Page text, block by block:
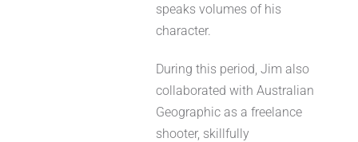
speaks volumes of his
character.
During this period, Jim also
collaborated with Australian
Geographic as a freelance
shooter, skillfully